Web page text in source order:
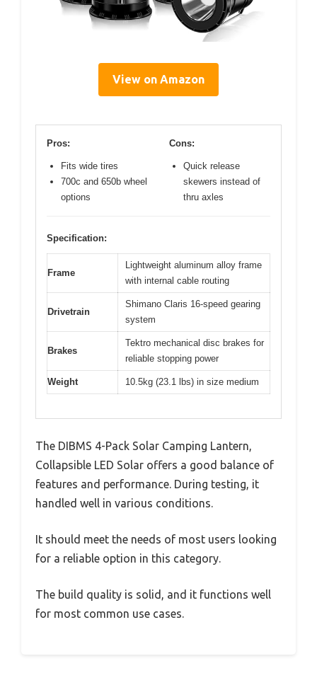
View on Amazon
Pros:
Fits wide tires
700c and 650b wheel
options
Cons:
Quick release
skewers instead of
thru axles
Specification:
Frame
Lightweight aluminum alloy frame
with internal cable routing
Drivetrain
Shimano Claris 16-speed gearing
system
Brakes
Tektro mechanical disc brakes for
reliable stopping power
Weight 10.5kg (23.1 lbs) in size medium
The DIBMS 4-Pack Solar Camping Lantern,
Collapsible LED Solar offers a good balance of
features and performance. During testing, it
handled well in various conditions.
It should meet the needs of most users looking
for a reliable option in this category.
The build quality is solid, and it functions well
for most common use cases.